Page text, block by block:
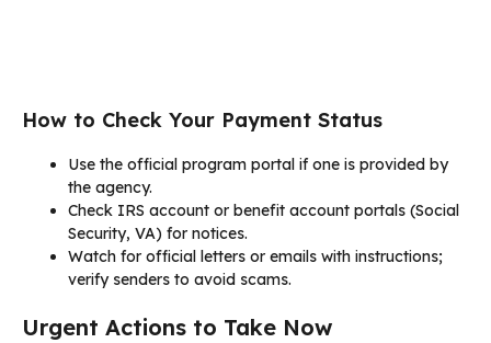
How to Check Your Payment Status
Use the official program portal if one is provided by
the agency.
Check IRS account or benefit account portals (Social
Security, VA) for notices.
Watch for official letters or emails with instructions;
verify senders to avoid scams.
Urgent Actions to Take Now